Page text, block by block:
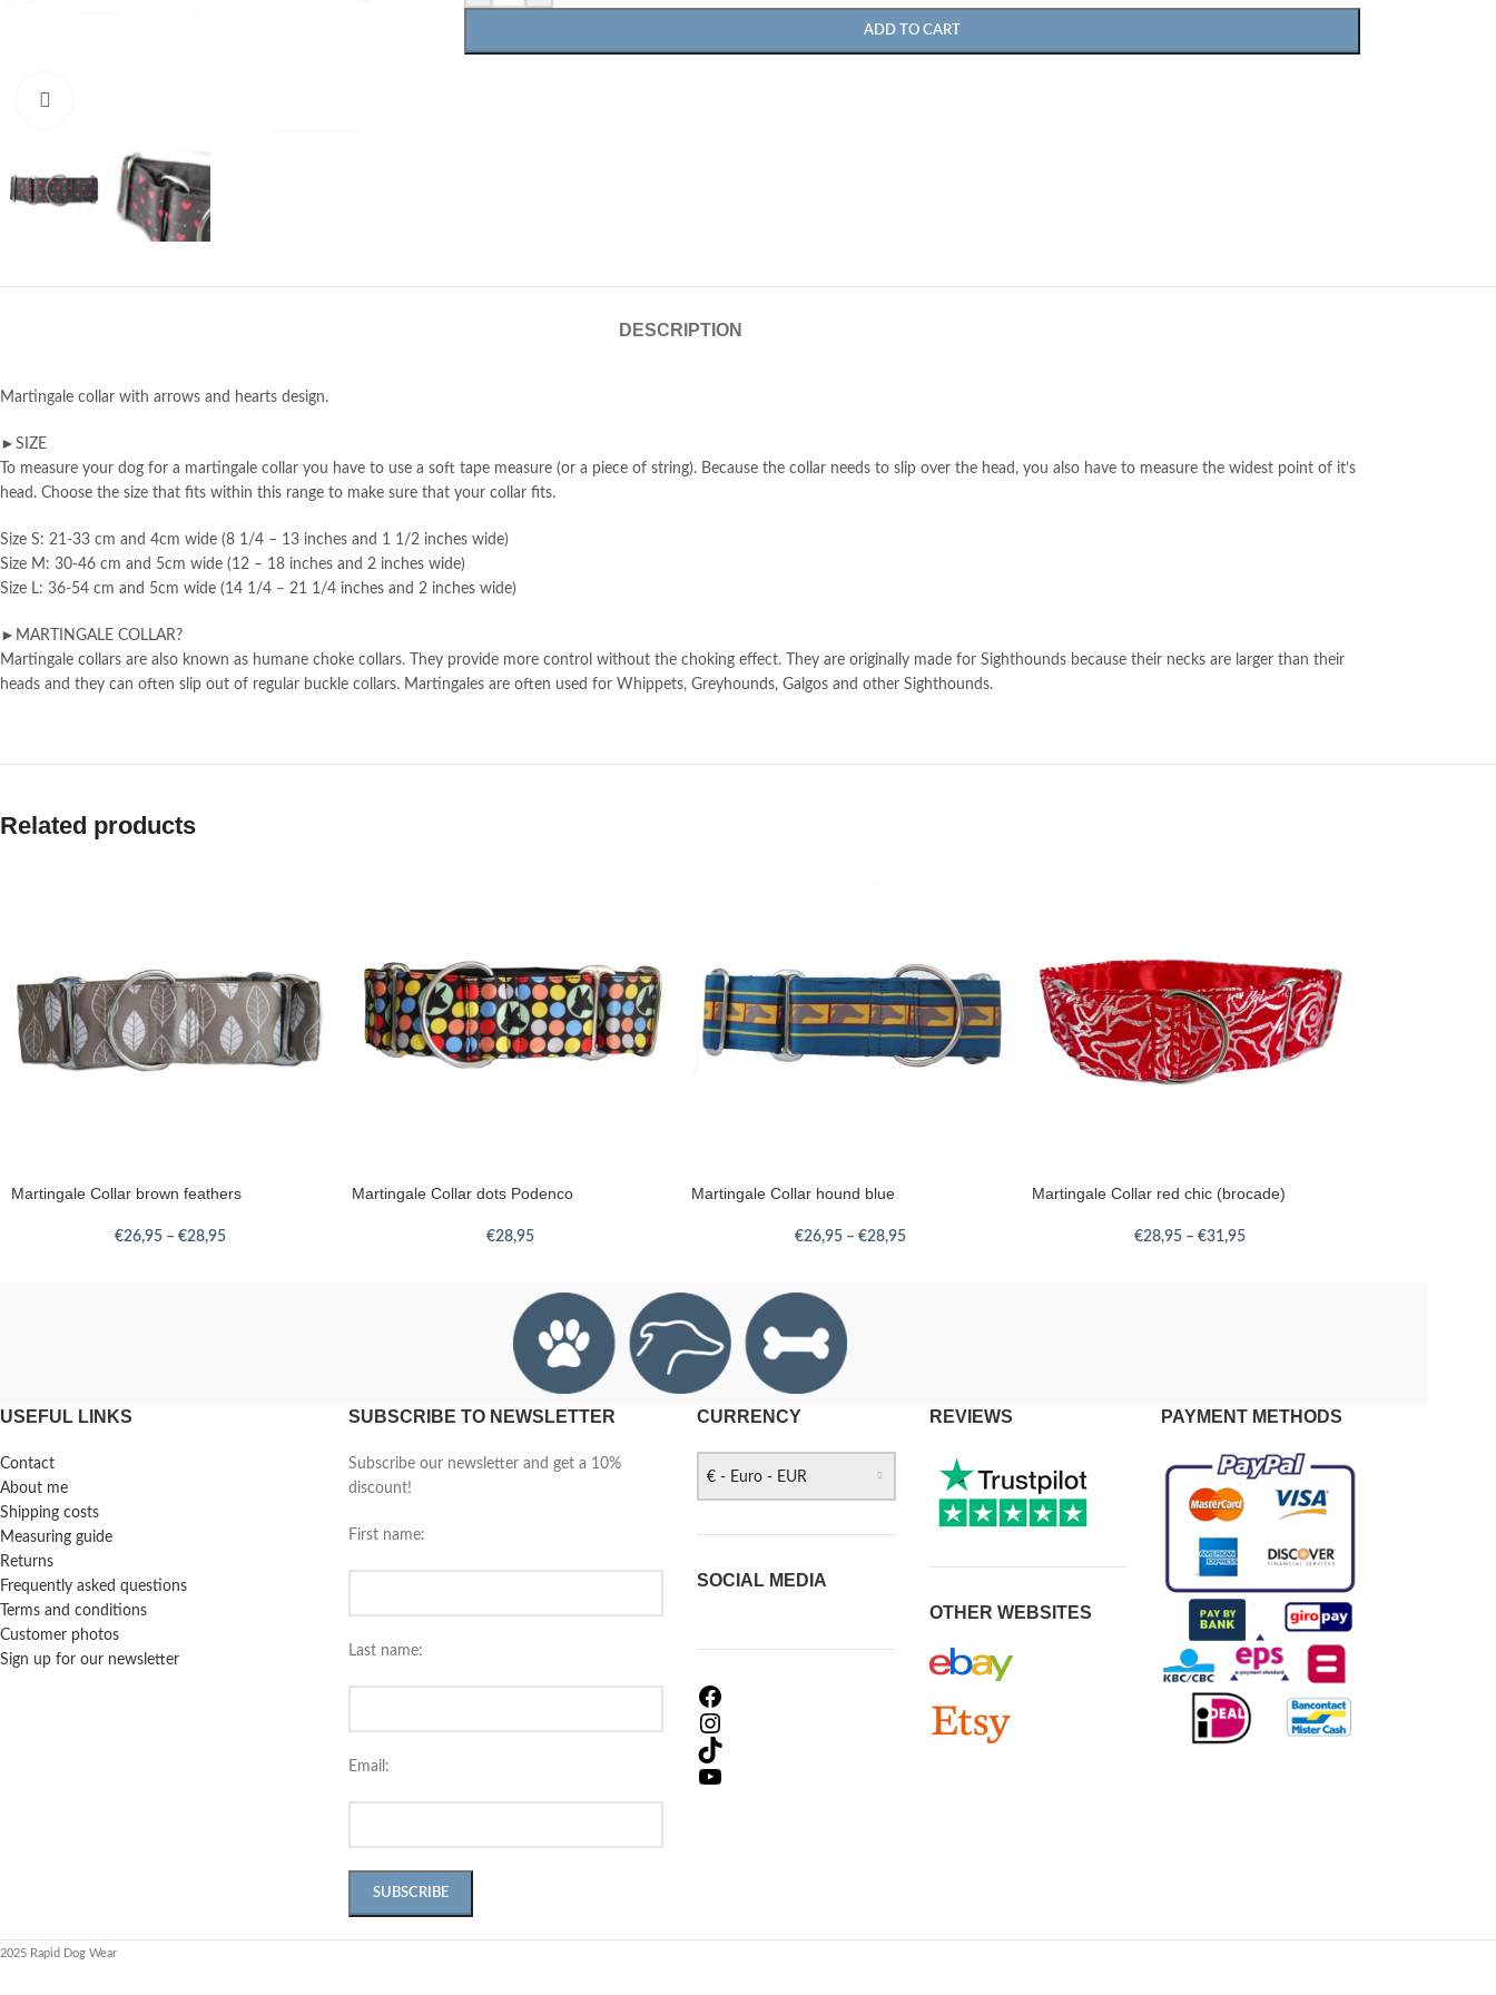
ADD TO CART
DESCRIPTION
Martingale collar with arrows and hearts design.
►SIZE
To measure your dog for a martingale collar you have to use a soft tape measure (or a piece of string). Because the collar needs to slip over the head, you also have to measure the widest point of it’s
head. Choose the size that fits within this range to make sure that your collar fits.
Size S: 21-33 cm and 4cm wide (8 1/4 – 13 inches and 1 1/2 inches wide)
Size M: 30-46 cm and 5cm wide (12 – 18 inches and 2 inches wide)
Size L: 36-54 cm and 5cm wide (14 1/4 – 21 1/4 inches and 2 inches wide)
►MARTINGALE COLLAR?
Martingale collars are also known as humane choke collars. They provide more control without the choking effect. They are originally made for Sighthounds because their necks are larger than their
heads and they can often slip out of regular buckle collars. Martingales are often used for Whippets, Greyhounds, Galgos and other Sighthounds.
Related products
Martingale Collar brown feathers
€26,95 – €28,95
Martingale Collar dots Podenco
€28,95
Martingale Collar hound blue
€26,95 – €28,95
Martingale Collar red chic (brocade)
€28,95 – €31,95
USEFUL LINKS
Contact
About me
Shipping costs
Measuring guide
Returns
Frequently asked questions
Terms and conditions
Customer photos
Sign up for our newsletter
SUBSCRIBE TO NEWSLETTER
Subscribe our newsletter and get a 10%
discount!
First name:
Last name:
Email:
CURRENCY
€ - Euro - EUR
SOCIAL MEDIA
REVIEWS
OTHER WEBSITES
PAYMENT METHODS
2025 Rapid Dog Wear